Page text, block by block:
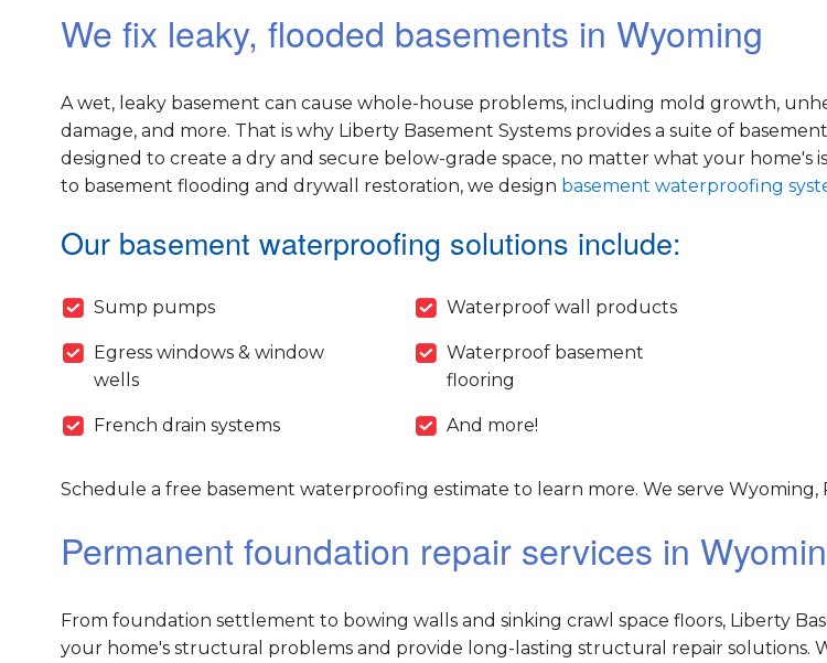
We fix leaky, flooded basements in Wyoming
A wet, leaky basement can cause whole-house problems, including mold growth,
damage, and more. That is why Liberty Basement Systems provides a suite of
designed to create a dry and secure below-grade space, no matter what your home's
to basement flooding and drywall restoration, we design basement waterproofing
Our basement waterproofing solutions include:
Sump pumps
Egress windows & window
wells
French drain systems
Waterproof wall products
Waterproof basement
flooring
And more!
Schedule a free basement waterproofing estimate to learn more. We serve Wyoming,
Permanent foundation repair services in
From foundation settlement to bowing walls and sinking crawl space floors, Liberty
your home's structural problems and provide long-lasting structural repair solutions.